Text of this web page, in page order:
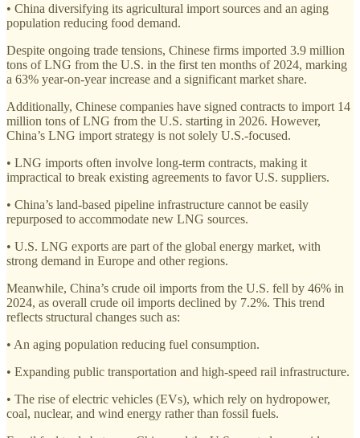
• China diversifying its agricultural import sources and an aging
population reducing food demand.
Despite ongoing trade tensions, Chinese firms imported 3.9 million
tons of LNG from the U.S. in the first ten months of 2024, marking
a 63% year-on-year increase and a significant market share.
Additionally, Chinese companies have signed contracts to import 14
million tons of LNG from the U.S. starting in 2026. However,
China’s LNG import strategy is not solely U.S.-focused.
• LNG imports often involve long-term contracts, making it
impractical to break existing agreements to favor U.S. suppliers.
• China’s land-based pipeline infrastructure cannot be easily
repurposed to accommodate new LNG sources.
• U.S. LNG exports are part of the global energy market, with
strong demand in Europe and other regions.
Meanwhile, China’s crude oil imports from the U.S. fell by 46% in
2024, as overall crude oil imports declined by 7.2%. This trend
reflects structural changes such as:
• An aging population reducing fuel consumption.
• Expanding public transportation and high-speed rail infrastructure.
• The rise of electric vehicles (EVs), which rely on hydropower,
coal, nuclear, and wind energy rather than fossil fuels.